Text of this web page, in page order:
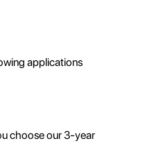
applications
choose our 3-year